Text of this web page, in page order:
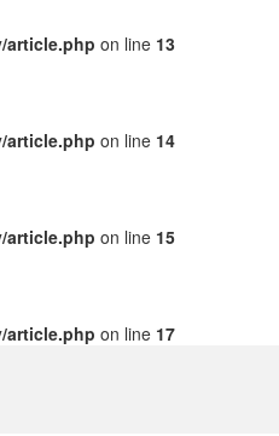
article.php on line 13
article.php on line 14
article.php on line 15
article.php on line 17